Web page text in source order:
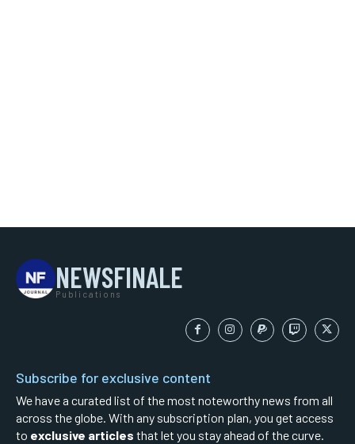
NEWSFINALE
Publications
Subscribe for exclusive content
We have a curated list of the most noteworthy news from all
across the globe. With any subscription plan, you get access
to exclusive articles that let you stay ahead of the curve.